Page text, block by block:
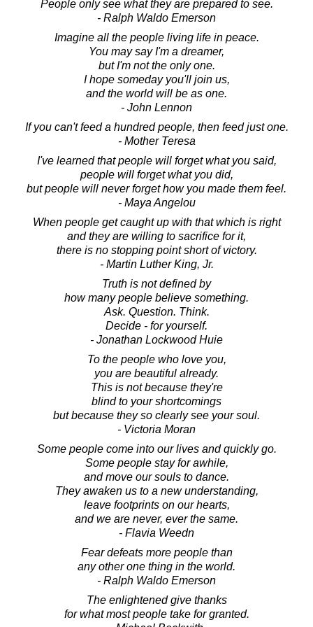
People only see what they are prepared to see.
- Ralph Waldo Emerson
Imagine all the people living life in peace.
You may say I'm a dreamer,
but I'm not the only one.
I hope someday you'll join us,
and the world will be as one.
- John Lennon
If you can't feed a hundred people, then feed just one.
- Mother Teresa
I've learned that people will forget what you said,
people will forget what you did,
but people will never forget how you made them feel.
- Maya Angelou
When people get caught up with that which is right
and they are willing to sacrifice for it,
there is no stopping point short of victory.
- Martin Luther King, Jr.
Truth is not defined by
how many people believe something.
Ask. Question. Think.
Decide - for yourself.
- Jonathan Lockwood Huie
To the people who love you,
you are beautiful already.
This is not because they're
blind to your shortcomings
but because they so clearly see your soul.
- Victoria Moran
Some people come into our lives and quickly go.
Some people stay for awhile,
and move our souls to dance.
They awaken us to a new understanding,
leave footprints on our hearts,
and we are never, ever the same.
- Flavia Weedn
Fear defeats more people than
any other one thing in the world.
- Ralph Waldo Emerson
The enlightened give thanks
for what most people take for granted.